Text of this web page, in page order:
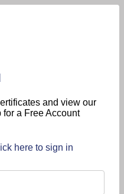
and view our
a Free Account
here to sign in